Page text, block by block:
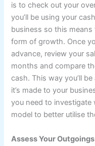
is to check out your
you’ll be using your
business so this
form of growth. Once
advance, review your
months and compare
cash. This way you’ll
it’s made to your
you need to investigate
model to better utilise
Assess Your Outgoings